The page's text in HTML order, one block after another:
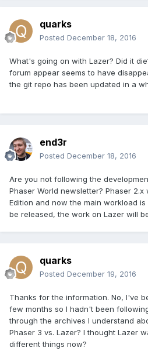
quarks
Posted December 18, 2016
What's going on with Lazer? Did it
forum appear seems to have
the git repo has been updated in a
end3r
Posted December 18, 2016
Are you not following the
Phaser World newsletter? Phaser
Edition and now the main workload
be released, the work on Lazer will
quarks
Posted December 19, 2016
Thanks for the information. No, I've
few months so I hadn't been
through the archives I understand
Phaser 3 vs. Lazer? I thought Lazer
different things now?